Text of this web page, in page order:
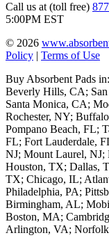
Call us at (toll free)
5:00PM EST
© 2026
Policy | Terms of Use
Buy Absorbent Pads
Beverly Hills, CA;
Santa Monica, CA;
Rochester, NY;
Pompano Beach, FL;
FL; Fort Lauderdale,
NJ; Mount Laurel, NJ;
Houston, TX; Dallas,
TX; Chicago, IL;
Philadelphia, PA;
Birmingham, AL;
Boston, MA;
Arlington, VA;